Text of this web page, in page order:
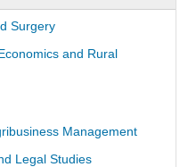
Surgery
and Rural
Management
Legal Studies